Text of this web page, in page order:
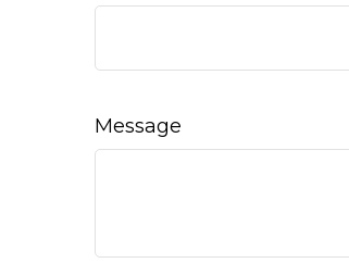
Message